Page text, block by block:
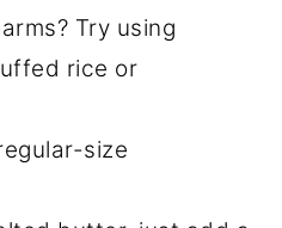
Try using
rice or
size